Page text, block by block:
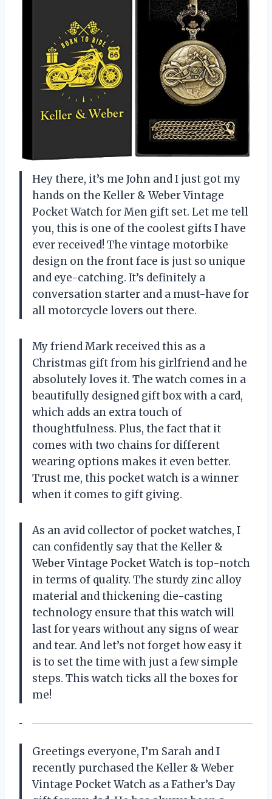
Hey there, it’s me John and I just got my
hands on the Keller & Weber Vintage
Pocket Watch for Men gift set. Let me tell
you, this is one of the coolest gifts I have
ever received! The vintage motorbike
design on the front face is just so unique
and eye-catching. It’s definitely a
conversation starter and a must-have for
all motorcycle lovers out there.
My friend Mark received this as a
Christmas gift from his girlfriend and he
absolutely loves it. The watch comes in a
beautifully designed gift box with a card,
which adds an extra touch of
thoughtfulness. Plus, the fact that it
comes with two chains for different
wearing options makes it even better.
Trust me, this pocket watch is a winner
when it comes to gift giving.
As an avid collector of pocket watches, I
can confidently say that the Keller &
Weber Vintage Pocket Watch is top-notch
in terms of quality. The sturdy zinc alloy
material and thickening die-casting
technology ensure that this watch will
last for years without any signs of wear
and tear. And let’s not forget how easy it
is to set the time with just a few simple
steps. This watch ticks all the boxes for
me!
Greetings everyone, I’m Sarah and I
recently purchased the Keller & Weber
Vintage Pocket Watch as a Father’s Day